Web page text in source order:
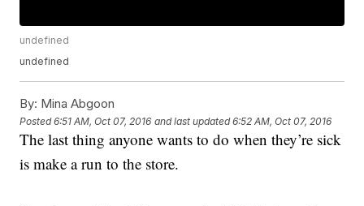
undefined
undefined
By: Mina Abgoon
Posted6:51 AM, Oct 07, 2016 and last updated 6:52 AM, Oct 07, 2016
The last thing anyone wants to do when they’re sick
is make a run to the store.